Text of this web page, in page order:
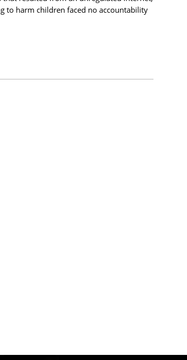
to harm children faced no accountability